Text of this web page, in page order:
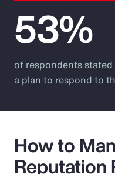
53%
of respondents
a plan to respond to
How to
Reputation